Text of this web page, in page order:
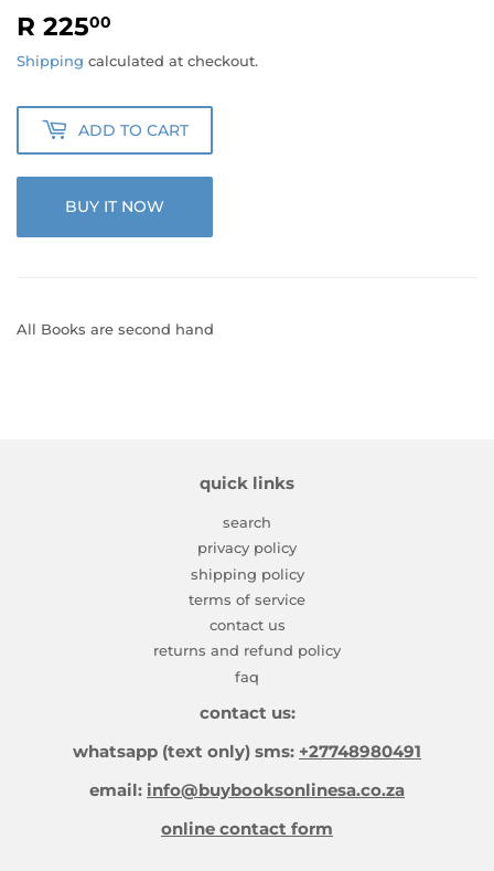
R 22500
225.00
Shipping calculated at checkout.
ADD TO CART
BUY IT NOW
All Books are second hand
quick links
search
privacy policy
shipping policy
terms of service
contact us
returns and refund policy
faq
contact us:
whatsapp (text only) sms: +27748980491
email: info@buybooksonlinesa.co.za
online contact form